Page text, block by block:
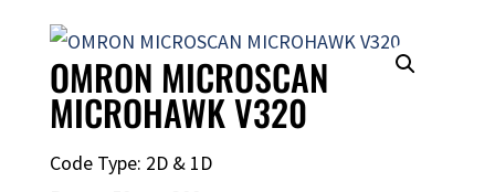
OMRON MICROSCAN
MICROHAWK V320
Code Type: 2D & 1D